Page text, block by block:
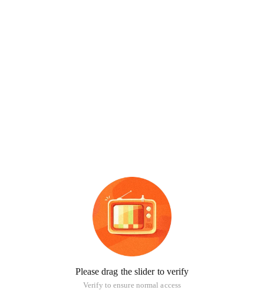
Please drag the slider to verify
Verify to ensure normal access